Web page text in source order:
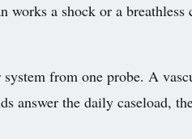
a shock or a breathless
from one probe. A
answer the daily caseload,